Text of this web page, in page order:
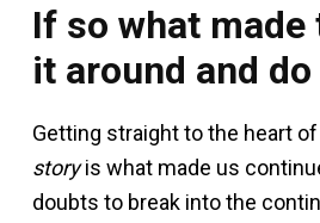
If so what
it around and
Getting straight to the heart
storyis what made us
doubts to break into the